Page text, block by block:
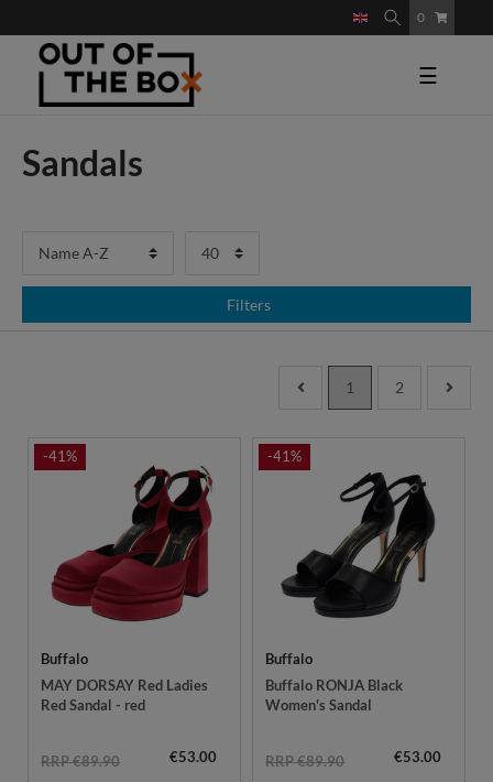
0
☰
Sandals
Filters
1 2
-41%
Buffalo
MAY DORSAY Red Ladies
Red Sandal - red
RRP €89.90 €53.00
-41%
Buffalo
Buffalo RONJA Black
Women's Sandal
RRP €89.90 €53.00